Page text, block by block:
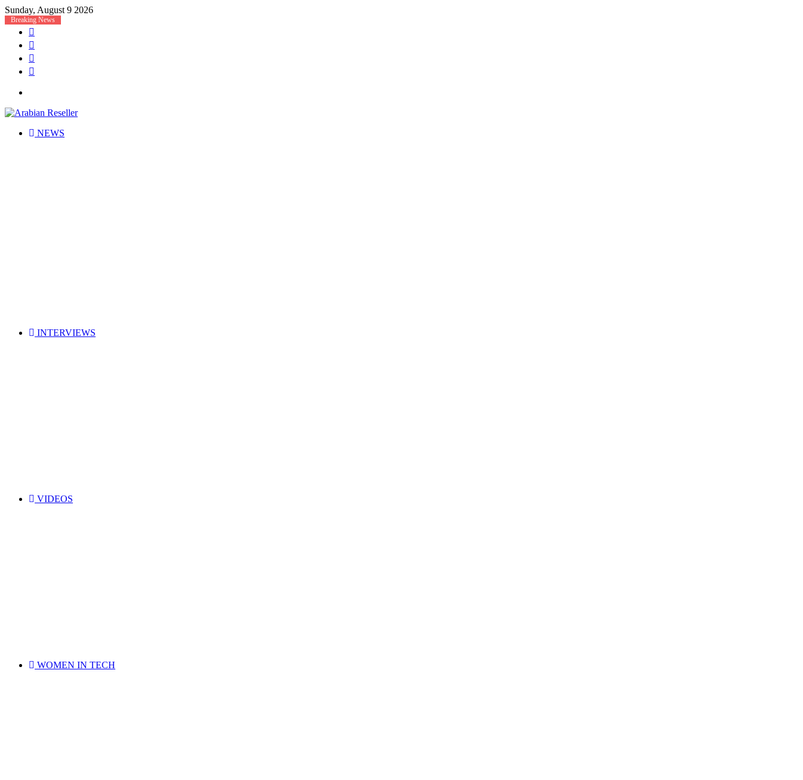
Sunday, August 9 2026
Breaking News
NEWS
INTERVIEWS
VIDEOS
WOMEN IN TECH